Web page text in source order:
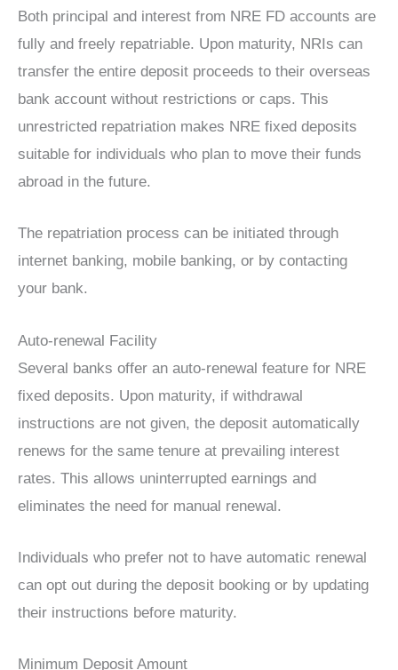
Both principal and interest from NRE FD accounts are
fully and freely repatriable. Upon maturity, NRIs can
transfer the entire deposit proceeds to their overseas
bank account without restrictions or caps. This
unrestricted repatriation makes NRE fixed deposits
suitable for individuals who plan to move their funds
abroad in the future.
The repatriation process can be initiated through
internet banking, mobile banking, or by contacting
your bank.
Auto-renewal Facility
Several banks offer an auto-renewal feature for NRE
fixed deposits. Upon maturity, if withdrawal
instructions are not given, the deposit automatically
renews for the same tenure at prevailing interest
rates. This allows uninterrupted earnings and
eliminates the need for manual renewal.
Individuals who prefer not to have automatic renewal
can opt out during the deposit booking or by updating
their instructions before maturity.
Minimum Deposit Amount